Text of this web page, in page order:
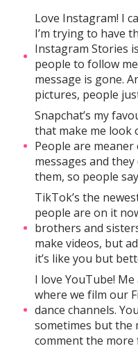
Love Instagram! I
I’m trying to have
Instagram Stories
people to follow
message is gone.
pictures, people
Snapchat’s my
that make me look
People are meaner
messages and they
them, so people
TikTok’s the
people are on it
brothers and
make videos, but
it’s like you but
I love YouTube!
where we film our
dance channels.
sometimes but the
comment the